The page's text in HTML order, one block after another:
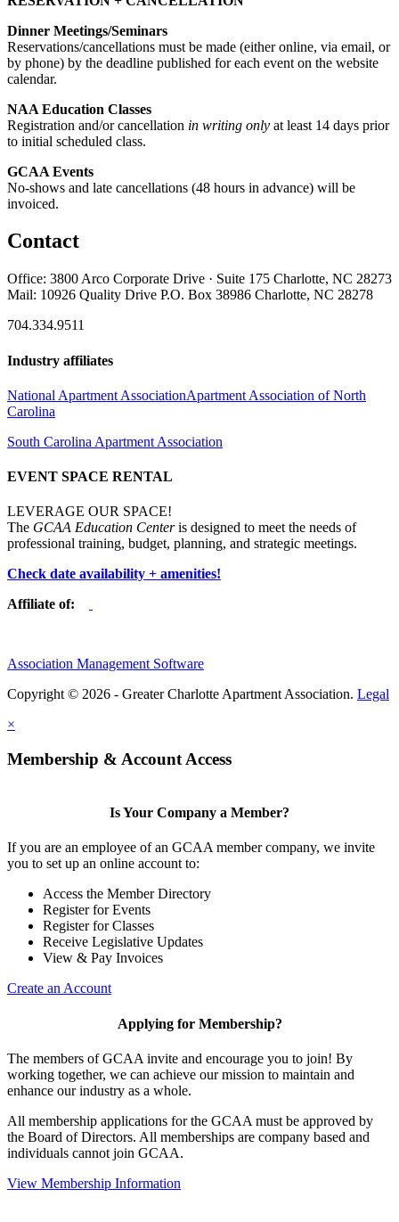
Dinner Meetings/Seminars
Reservations/cancellations must be made (either online, via email, or
by phone) by the deadline published for each event on the website
calendar.
NAA Education Classes
Registration and/or cancellation in writing only at least 14 days prior
to initial scheduled class.
GCAA Events
No-shows and late cancellations (48 hours in advance) will be
invoiced.
Contact
Office: 3800 Arco Corporate Drive · Suite 175 Charlotte, NC 28273
Mail: 10926 Quality Drive P.O. Box 38986 Charlotte, NC 28278
704.334.9511
Industry affiliates
National Apartment AssociationApartment Association of North
Carolina
South Carolina Apartment Association
EVENT SPACE RENTAL
LEVERAGE OUR SPACE!
The GCAA Education Centeris designed to meet the needs of
professional training, budget, planning, and strategic meetings.
Check date availability + amenities!
Affiliate of:
Association Management Software
Copyright © 2026 - Greater Charlotte Apartment Association. Legal
×
Membership & Account Access
Is Your Company a Member?
If you are an employee of an GCAA member company, we invite
you to set up an online account to:
Access the Member Directory
Register for Events
Register for Classes
Receive Legislative Updates
View & Pay Invoices
Create an Account
Applying for Membership?
The members of GCAA invite and encourage you to join! By
working together, we can achieve our mission to maintain and
enhance our industry as a whole.
All membership applications for the GCAA must be approved by
the Board of Directors. All memberships are company based and
individuals cannot join GCAA.
View Membership Information